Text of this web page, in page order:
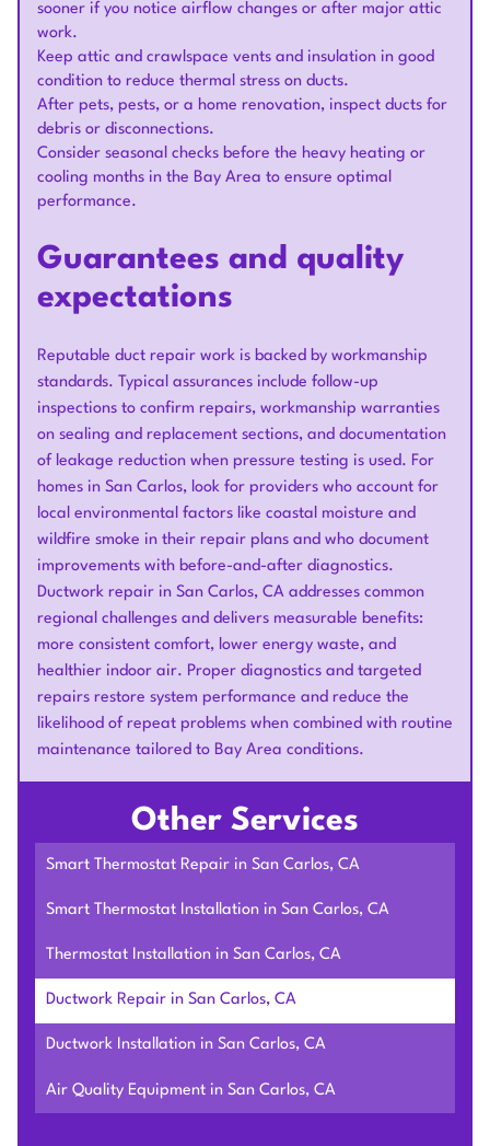
sooner if you notice airflow changes or after major attic
work.
Keep attic and crawlspace vents and insulation in good
condition to reduce thermal stress on ducts.
After pets, pests, or a home renovation, inspect ducts for
debris or disconnections.
Consider seasonal checks before the heavy heating or
cooling months in the Bay Area to ensure optimal
performance.
Guarantees and quality
expectations
Reputable duct repair work is backed by workmanship
standards. Typical assurances include follow-up
inspections to confirm repairs, workmanship warranties
on sealing and replacement sections, and documentation
of leakage reduction when pressure testing is used. For
homes in San Carlos, look for providers who account for
local environmental factors like coastal moisture and
wildfire smoke in their repair plans and who document
improvements with before-and-after diagnostics.
Ductwork repair in San Carlos, CA addresses common
regional challenges and delivers measurable benefits:
more consistent comfort, lower energy waste, and
healthier indoor air. Proper diagnostics and targeted
repairs restore system performance and reduce the
likelihood of repeat problems when combined with routine
maintenance tailored to Bay Area conditions.
Other Services
Smart Thermostat Repair in San Carlos, CA
Smart Thermostat Installation in San Carlos, CA
Thermostat Installation in San Carlos, CA
Ductwork Repair in San Carlos, CA
Ductwork Installation in San Carlos, CA
Air Quality Equipment in San Carlos, CA